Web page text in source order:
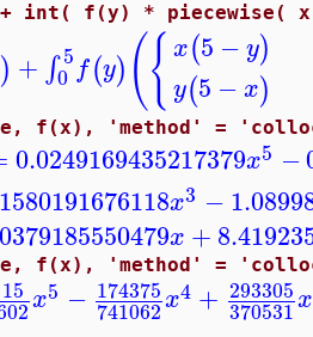
int( f(y) *
) +∫ 5
0 f(y) ({ x(5 −y)
y(5 −x)
f(x), 'method' =
0.0249169435217379x5 −
x3 −
x +
f(x), 'method' =
15 x5 − 174375
741062x4 + 293305
370531x